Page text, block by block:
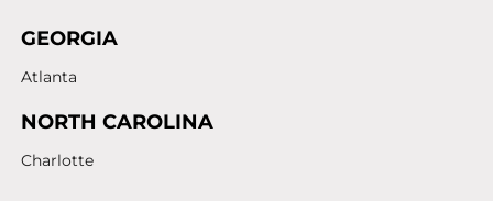
GEORGIA
Atlanta
NORTH CAROLINA
Charlotte